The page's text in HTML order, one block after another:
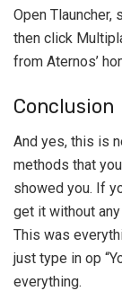
Open
then click
from Aternos’
Conclusion
And yes, this is
methods that
showed you. If
get it without
This was
just type in op
everything.